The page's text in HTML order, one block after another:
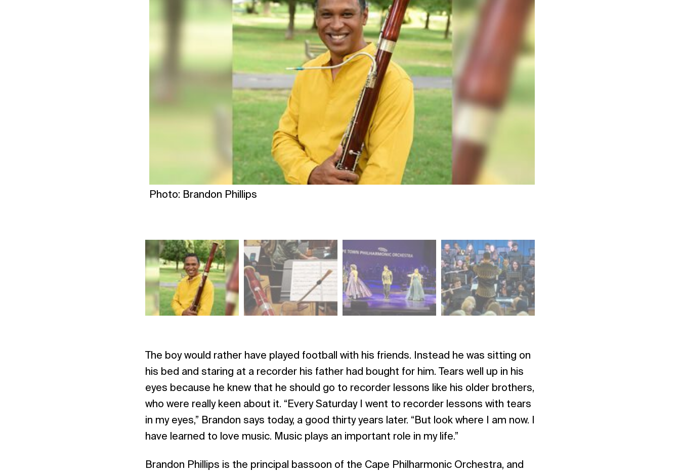
Photo: Brandon Phillips
The boy would rather have played football with his friends. Instead he was sitting on
his bed and staring at a recorder his father had bought for him. Tears well up in his
eyes because he knew that he should go to recorder lessons like his older brothers,
who were really keen about it. “Every Saturday I went to recorder lessons with tears
in my eyes,” Brandon says today, a good thirty years later. “But look where I am now. I
have learned to love music. Music plays an important role in my life.”
Brandon Phillips is the principal bassoon of the Cape Philharmonic Orchestra, and